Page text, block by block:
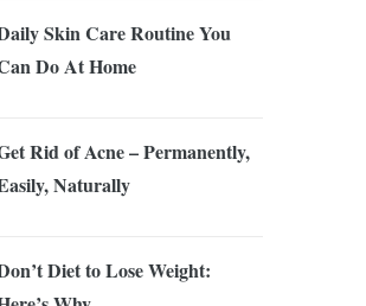
Skin Care Routine You
Do At Home
Rid of Acne – Permanently,
Naturally
Diet to Lose Weight: